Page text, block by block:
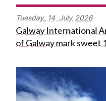
Tuesday, 14 July 2026
Galway International
of Galway mark sweet